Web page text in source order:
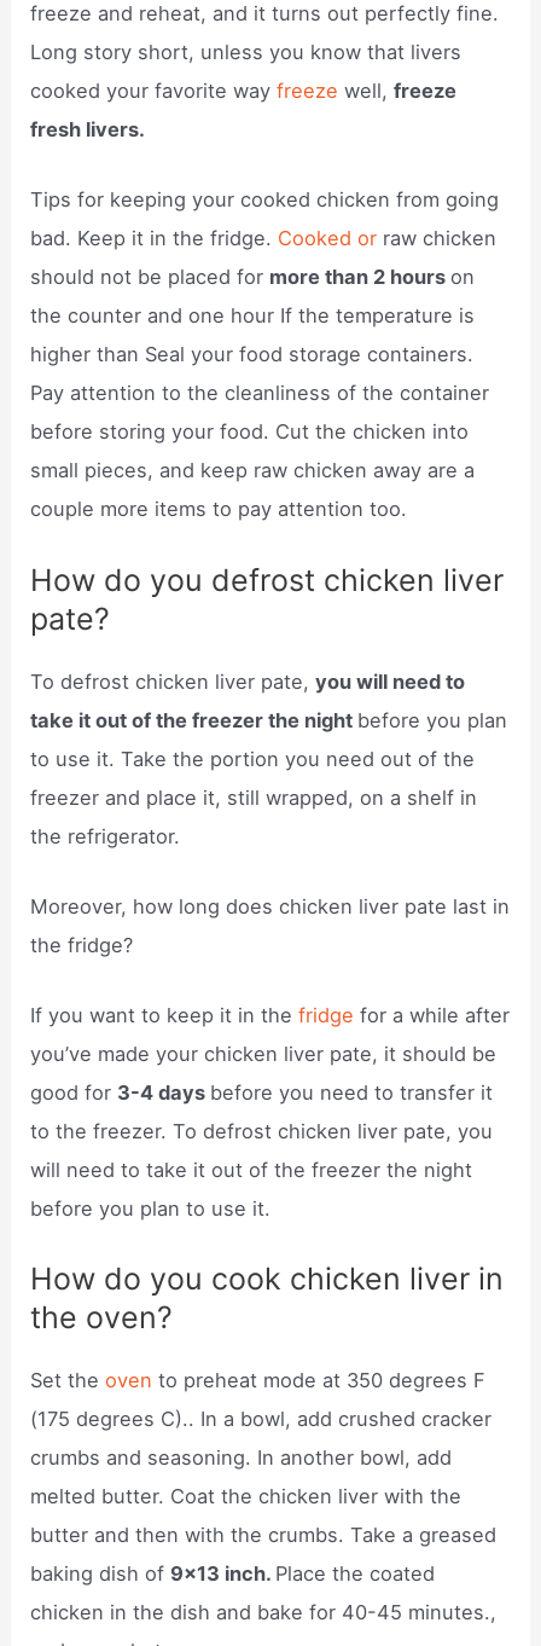
freeze and reheat, and it turns out perfectly fine.
Long story short, unless you know that livers
cooked your favorite wayfreeze well,freeze
fresh livers.
Tips for keeping your cooked chicken from going
bad. Keep it in the fridge. Cooked or raw chicken
should not be placed for more than 2 hourson
the counter and one hour If the temperature is
higher than Seal your food storage containers.
Pay attention to the cleanliness of the container
before storing your food. Cut the chicken into
small pieces, and keep raw chicken away are a
couple more items to pay attention too.
How do you defrost chicken liver
pate?
To defrost chicken liver pate,you will need to
take it out of the freezer the night before you plan
to use it. Take the portion you need out of the
freezer and place it, still wrapped, on a shelf in
the refrigerator.
Moreover, how long does chicken liver pate last in
the fridge?
If you want to keep it in thefridge for a while after
you’ve made your chicken liver pate, it should be
good for 3-4 days before you need to transfer it
to the freezer. To defrost chicken liver pate, you
will need to take it out of the freezer the night
before you plan to use it.
How do you cook chicken liver in
the oven?
Set theoven to preheat mode at 350 degrees F
(175 degrees C).. In a bowl, add crushed cracker
crumbs and seasoning. In another bowl, add
melted butter. Coat the chicken liver with the
butter and then with the crumbs. Take a greased
baking dish of 9×13 inch. Place the coated
chicken in the dish and bake for 40-45 minutes.,